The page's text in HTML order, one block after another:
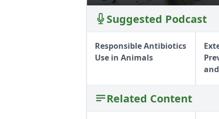
Suggested Podcast
Responsible Antibiotics
Use in Animals
Related Content